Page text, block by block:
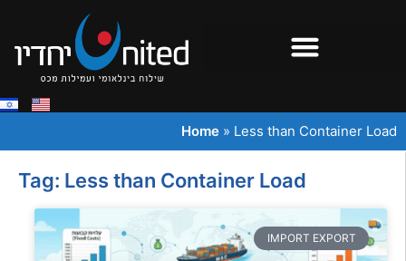
Home » Less than Container Load
Tag: Less than Container Load
IMPORT EXPORT